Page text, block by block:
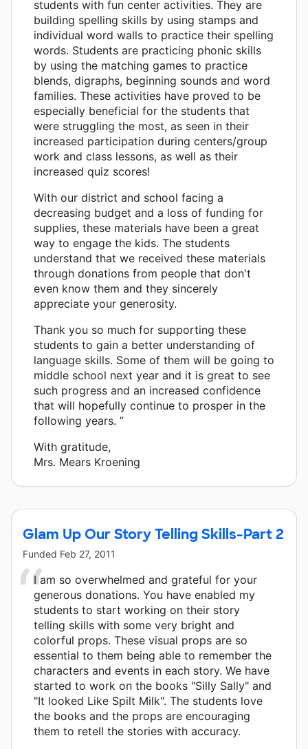
students with fun center activities. They are
building spelling skills by using stamps and
individual word walls to practice their spelling
words. Students are practicing phonic skills
by using the matching games to practice
blends, digraphs, beginning sounds and word
families. These activities have proved to be
especially beneficial for the students that
were struggling the most, as seen in their
increased participation during centers/group
work and class lessons, as well as their
increased quiz scores!
With our district and school facing a
decreasing budget and a loss of funding for
supplies, these materials have been a great
way to engage the kids. The students
understand that we received these materials
through donations from people that don't
even know them and they sincerely
appreciate your generosity.
Thank you so much for supporting these
students to gain a better understanding of
language skills. Some of them will be going to
middle school next year and it is great to see
such progress and an increased confidence
that will hopefully continue to prosper in the
following years. ”
With gratitude,
Mrs. Mears Kroening
Glam Up Our Story Telling Skills-Part 2
Funded Feb 27, 2011
I am so overwhelmed and grateful for your
generous donations. You have enabled my
students to start working on their story
telling skills with some very bright and
colorful props. These visual props are so
essential to them being able to remember the
characters and events in each story. We have
started to work on the books "Silly Sally" and
"It looked Like Spilt Milk". The students love
the books and the props are encouraging
them to retell the stories with accuracy.